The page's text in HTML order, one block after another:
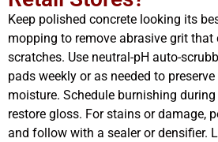
Keep polished concrete looking its
mopping to remove abrasive grit that
scratches. Use neutral-pH auto-
pads weekly or as needed to
moisture. Schedule burnishing
restore gloss. For stains or damage,
and follow with a sealer or densifier.